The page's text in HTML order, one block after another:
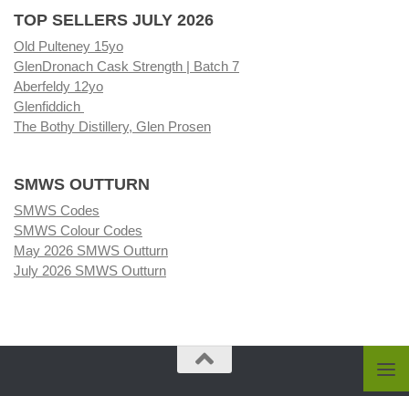
TOP SELLERS JULY 2026
Old Pulteney 15yo
GlenDronach Cask Strength | Batch 7
Aberfeldy 12yo
Glenfiddich
The Bothy Distillery, Glen Prosen
SMWS OUTTURN
SMWS Codes
SMWS Colour Codes
May 2026 SMWS Outturn
July 2026 SMWS Outturn